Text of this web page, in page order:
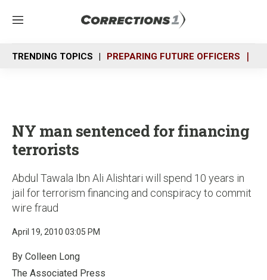
M
n
u
TRENDING TOPICS PREPARING FUTURE OFFICERS
NY man sentenced for financing
terrorists
Abdul Tawala Ibn Ali Alishtari will spend 10 years in
jail for terrorism financing and conspiracy to commit
wire fraud
April 19, 2010 03:05 PM
By Colleen Long
The Associated Press